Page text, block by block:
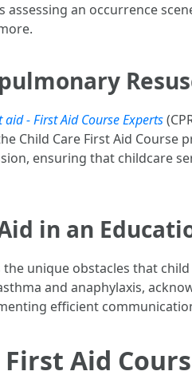
an occurrence
aid - First Aid Course Experts
Child Care First Aid
ensuring that childcare
in an
the unique obstacles that
and anaphylaxis,
efficient
Aid